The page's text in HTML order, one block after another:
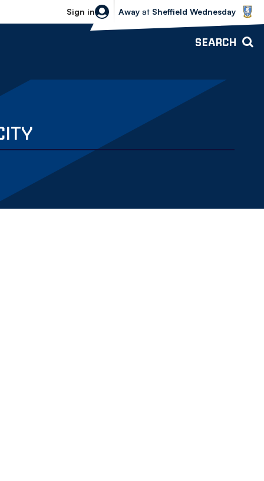
Sign in
Sheffield Wednesday vs Bolton
Away at Sheffield Wednesday
SEARCH